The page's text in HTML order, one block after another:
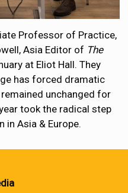
Professor of Practice,
Asia Editor of The
at Eliot Hall. They
has forced dramatic
unchanged for
took the radical step
Asia & Europe.